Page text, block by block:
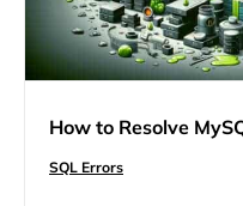
How to Resolve
SQL Errors